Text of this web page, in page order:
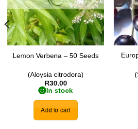
Lemon Verbena – 50 Seeds
(Aloysia citrodora)
R30.00
In stock
Add to cart